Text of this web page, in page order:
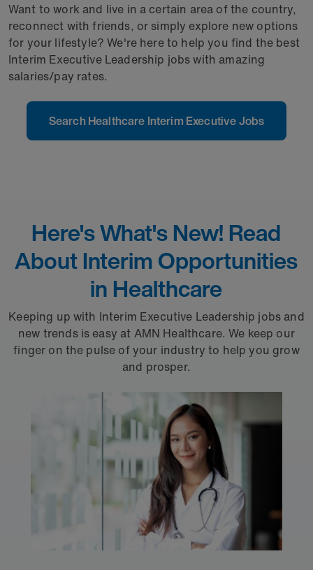
Want to work and live in a certain area of the country,
reconnect with friends, or simply explore new options
for your lifestyle? We're here to help you find the best
Interim Executive Leadership jobs with amazing
salaries/pay rates.
Search Healthcare Interim Executive Jobs
Here's What's New! Read
About Interim Opportunities
in Healthcare
Keeping up with Interim Executive Leadership jobs and
new trends is easy at AMN Healthcare. We keep our
finger on the pulse of your industry to help you grow
and prosper.